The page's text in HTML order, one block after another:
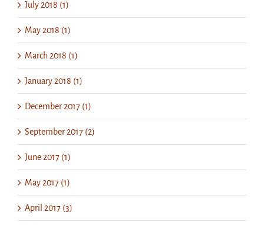
July 2018 (1)
May 2018 (1)
March 2018 (1)
January 2018 (1)
December 2017 (1)
September 2017 (2)
June 2017 (1)
May 2017 (1)
April 2017 (3)